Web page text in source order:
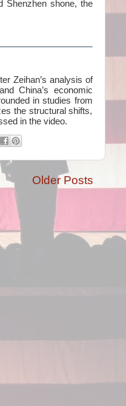
Shenzhen shone, the
Zeihan’s analysis of
China’s economic
in studies from
the structural shifts,
in the video.
Older Posts